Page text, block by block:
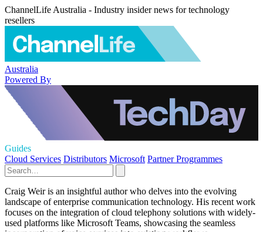
ChannelLife Australia - Industry insider news for technology
resellers
Australia
Powered By
Guides
Cloud Services Distributors Microsoft Partner Programmes
Craig Weir is an insightful author who delves into the evolving
landscape of enterprise communication technology. His recent work
focuses on the integration of cloud telephony solutions with widely-
used platforms like Microsoft Teams, showcasing the seamless